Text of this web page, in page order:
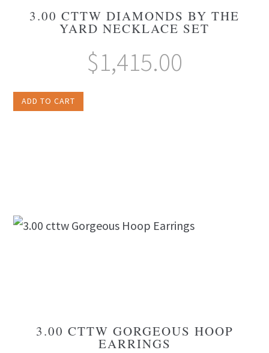
3.00 CTTW DIAMONDS BY THE
YARD NECKLACE SET
$1,415.00
ADD TO CART
3.00 CTTW GORGEOUS HOOP
EARRINGS